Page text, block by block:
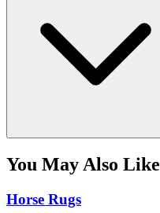
You May Also Like
Horse Rugs